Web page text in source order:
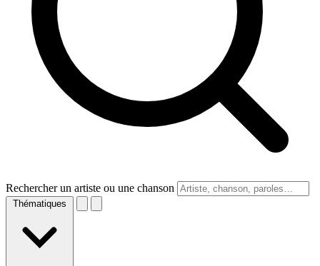
Rechercher un artiste ou une chanson
Thématiques